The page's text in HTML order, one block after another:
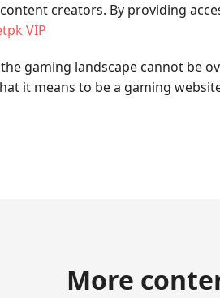
creators. By providing
VIP
gaming landscape cannot be
it means to be a gaming
More